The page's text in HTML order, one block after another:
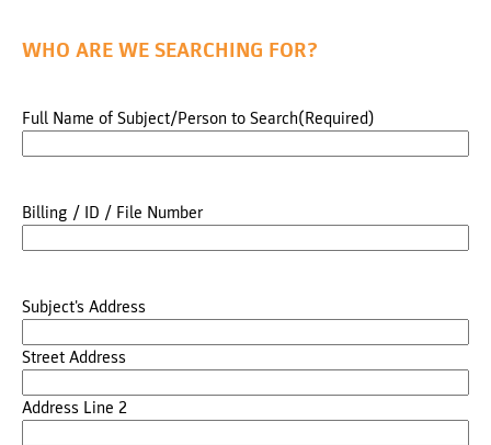
WHO ARE WE SEARCHING FOR?
Full Name of Subject/Person to Search(Required)
Billing / ID / File Number
Subject's Address
Street Address
Address Line 2